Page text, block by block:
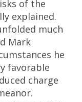
of the
explained.
much
Mark
he
favorable
charge